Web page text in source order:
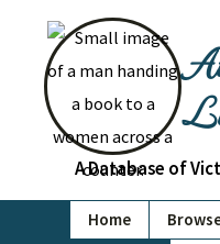
A Database of
Home